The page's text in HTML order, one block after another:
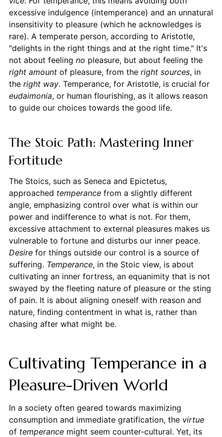
excessive indulgence (intemperance) and an unnatural
insensitivity to pleasure (which he acknowledges is
rare). A temperate person, according to Aristotle,
"delights in the right things and at the right time." It's
not about feeling no pleasure, but about feeling the
right amountof pleasure, from the right sources, in
the right way. Temperance, for Aristotle, is crucial for
eudaimonia, or human flourishing, as it allows reason
to guide our choices towards the good life.
The Stoic Path: Mastering Inner
Fortitude
The Stoics, such as Seneca and Epictetus,
approached temperancefrom a slightly different
angle, emphasizing control over what is within our
power and indifference to what is not. For them,
excessive attachment to external pleasures makes us
vulnerable to fortune and disturbs our inner peace.
Desirefor things outside our control is a source of
suffering. Temperance, in the Stoic view, is about
cultivating an inner fortress, an equanimity that is not
swayed by the fleeting nature of pleasure or the sting
of pain. It is about aligning oneself with reason and
nature, finding contentment in what is, rather than
chasing after what might be.
Cultivating Temperance in a
Pleasure-Driven World
In a society often geared towards maximizing
consumption and immediate gratification, the virtue
of temperancemight seem counter-cultural. Yet, its